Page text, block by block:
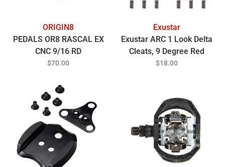
ORIGIN8
PEDALS OR8 RASCAL EX
CNC 9/16 RD
$70.00
Exustar
Exustar ARC 1 Look Delta
Cleats, 9 Degree Red
$18.00